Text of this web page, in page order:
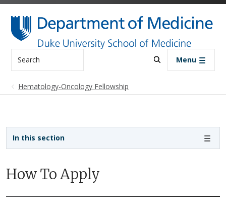
Skip to main content
Search Menu
Hematology-Oncology Fellowship
How To Apply
In this section
Sidebar navigation - 4th level